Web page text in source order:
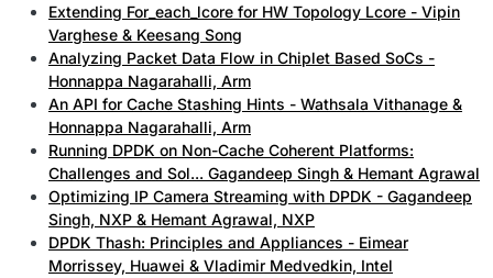
Extending For_each_lcore for HW Topology Lcore - Vipin
Varghese & Keesang Song
Analyzing Packet Data Flow in Chiplet Based SoCs -
Honnappa Nagarahalli, Arm
An API for Cache Stashing Hints - Wathsala Vithanage &
Honnappa Nagarahalli, Arm
Running DPDK on Non-Cache Coherent Platforms:
Challenges and Sol... Gagandeep Singh & Hemant Agrawal
Optimizing IP Camera Streaming with DPDK - Gagandeep
Singh, NXP & Hemant Agrawal, NXP
DPDK Thash: Principles and Appliances - Eimear
Morrissey, Huawei & Vladimir Medvedkin, Intel